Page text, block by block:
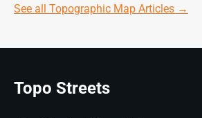
See all Topographic Map Articles →
Topo Streets